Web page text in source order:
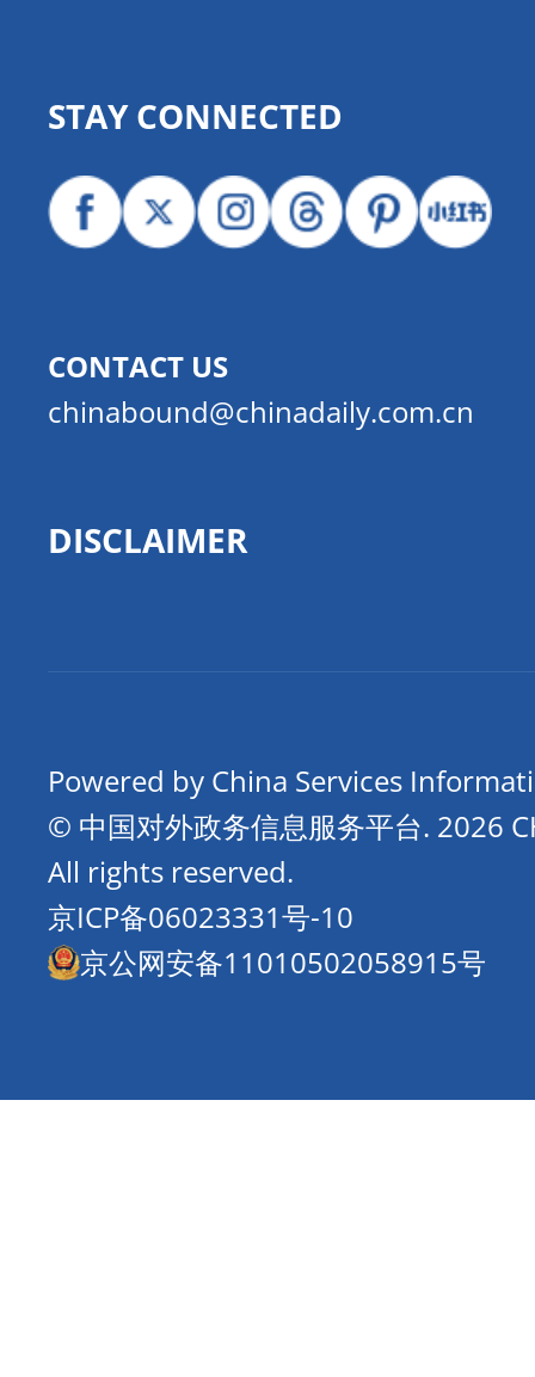
STAY CONNECTED
CONTACT US
chinabound@chinadaily.com.cn
DISCLAIMER
Powered by China Services
© 中国对外政务信息服务平台. 2026
All rights reserved.
京ICP备06023331号-10
京公网安备11010502058915号